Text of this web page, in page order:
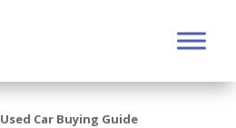
Used Car Buying Guide